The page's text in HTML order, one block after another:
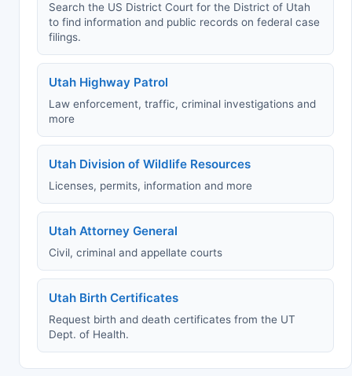
Search the US District Court for the District of Utah
to find information and public records on federal case
filings.
Utah Highway Patrol
Law enforcement, traffic, criminal investigations and
more
Utah Division of Wildlife Resources
Licenses, permits, information and more
Utah Attorney General
Civil, criminal and appellate courts
Utah Birth Certificates
Request birth and death certificates from the UT
Dept. of Health.